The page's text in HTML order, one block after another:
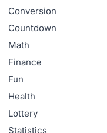
Conversion
Countdown
Math
Finance
Fun
Health
Lottery
Statistics